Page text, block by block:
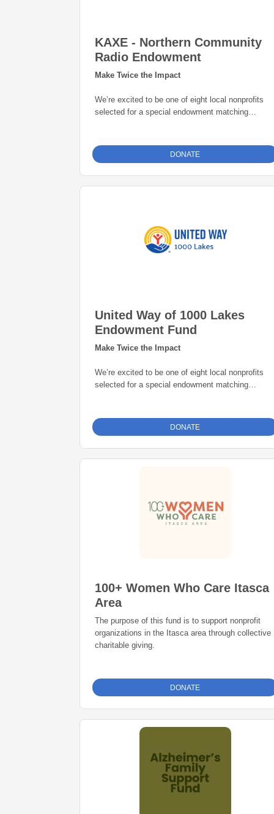
KAXE - Northern Community
Radio Endowment
Make Twice the Impact
We’re excited to be one of eight local nonprofits
selected for a special endowment matching
every gift to our endowment fund will be
matched
dollar-for-dollar—up to $25,000. That means
your donation goes twice as far in building a
permanent source of support for our mission. Give
DONATE
United Way of 1000 Lakes
Endowment Fund
Make Twice the Impact
We’re excited to be one of eight local nonprofits
selected for a special endowment matching
every gift to our endowment fund will be
matched
dollar-for-dollar—up to $25,000. That means
your donation goes twice as far in building a
permanent source of support for our mission. Give
DONATE
100+ Women Who Care Itasca
Area
The purpose of this fund is to support nonprofit
organizations in the Itasca area through collective
charitable giving.
DONATE